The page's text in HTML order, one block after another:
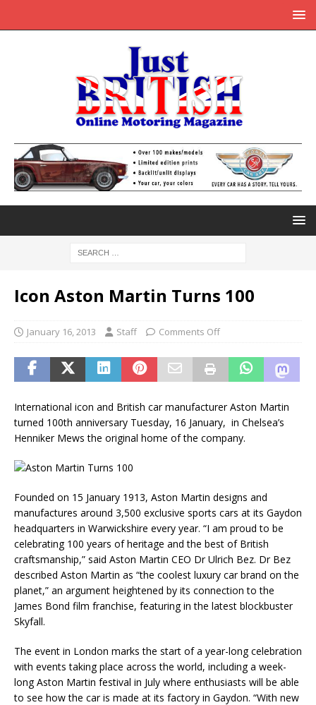
Icon Aston Martin Turns 100
January 16, 2013 Staff Comments Off
International icon and British car manufacturer Aston Martin
turned 100th anniversary Tuesday, 16 January, in Chelsea’s
Henniker Mews the original home of the company.
Founded on 15 January 1913, Aston Martin designs and
manufactures around 3,500 exclusive sports cars at its Gaydon
headquarters in Warwickshire every year. “I am proud to be
celebrating 100 years of heritage and the best of British
craftsmanship,” said Aston Martin CEO Dr Ulrich Bez. Dr Bez
described Aston Martin as “the coolest luxury car brand on the
planet,” an argument heightened by its connection to the
James Bond film franchise, featuring in the latest blockbuster
Skyfall.
The event in London marks the start of a year-long celebration
with events taking place across the world, including a week-
long Aston Martin festival in July where enthusiasts will be able
to see how the car is made at its factory in Gaydon. “With new